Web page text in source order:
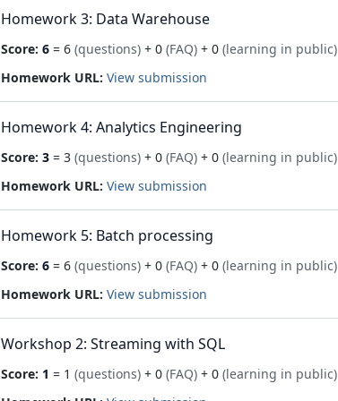
Homework 3: Data Warehouse
Score: 6 = 6 (questions) + 0 (FAQ) + 0 (learning in public)
Homework URL: View submission
Homework 4: Analytics Engineering
Score: 3 = 3 (questions) + 0 (FAQ) + 0 (learning in public)
Homework URL: View submission
Homework 5: Batch processing
Score: 6 = 6 (questions) + 0 (FAQ) + 0 (learning in public)
Homework URL: View submission
Workshop 2: Streaming with SQL
Score: 1 = 1 (questions) + 0 (FAQ) + 0 (learning in public)